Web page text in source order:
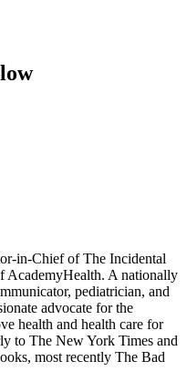
in-Chief of The Incidental
AcademyHealth. A nationally
pediatrician, and
advocate for the
health and health care for
to The New York Times and
most recently The Bad